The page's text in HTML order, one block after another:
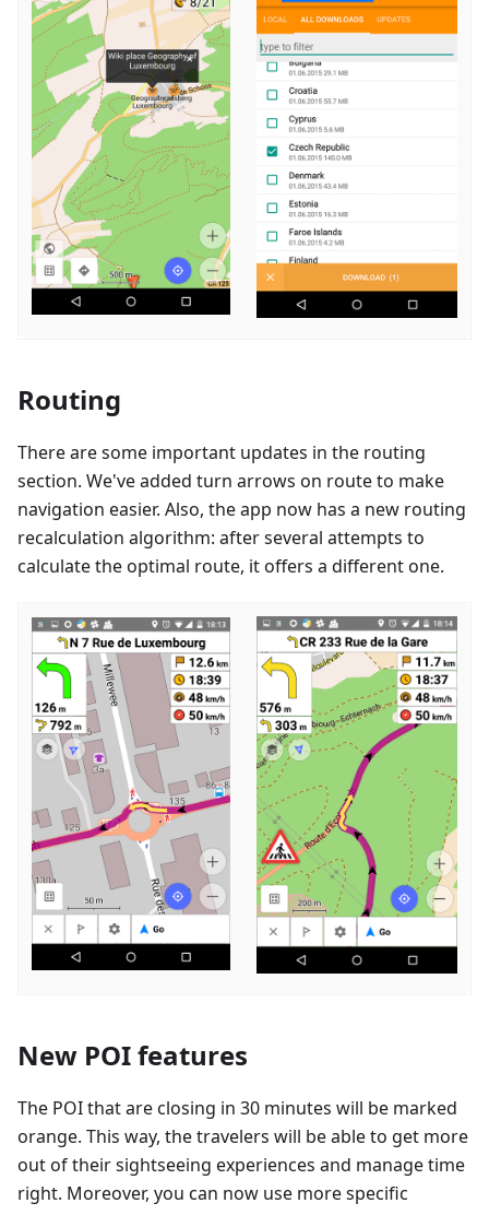
Routing
There are some important updates in the routing
section. We've added turn arrows on route to make
navigation easier. Also, the app now has a new routing
recalculation algorithm: after several attempts to
calculate the optimal route, it offers a different one.
New POI features
The POI that are closing in 30 minutes will be marked
orange. This way, the travelers will be able to get more
out of their sightseeing experiences and manage time
right. Moreover, you can now use more specific